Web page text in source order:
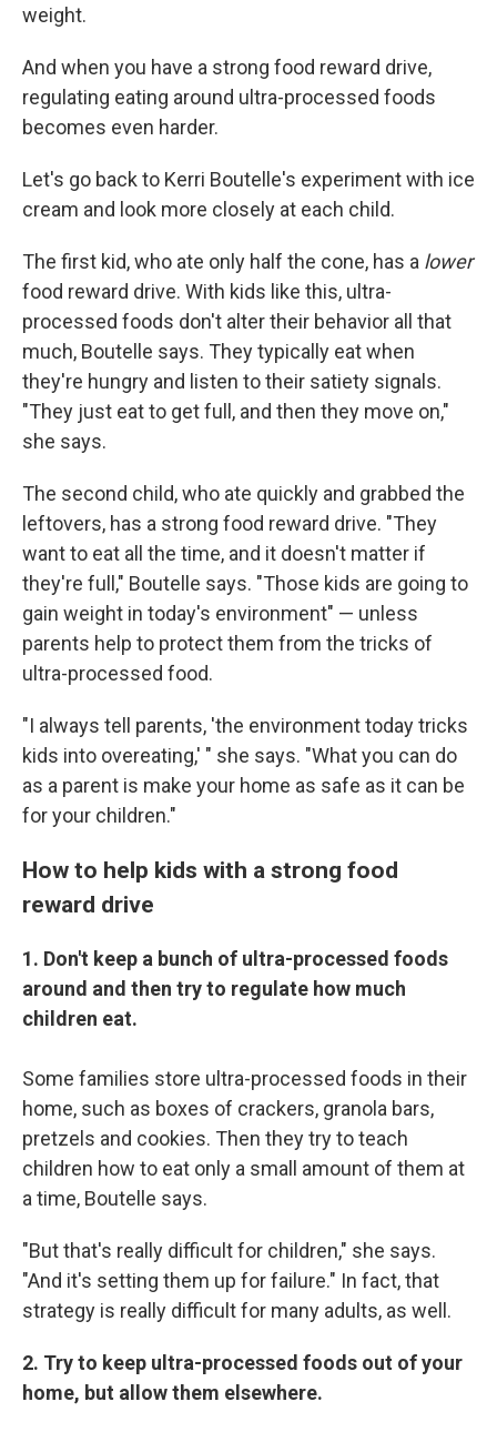
weight.
And when you have a strong food reward drive,
regulating eating around ultra-processed foods
becomes even harder.
Let's go back to Kerri Boutelle's experiment with ice
cream and look more closely at each child.
The first kid, who ate only half the cone, has a lower
food reward drive. With kids like this, ultra-
processed foods don't alter their behavior all that
much, Boutelle says. They typically eat when
they're hungry and listen to their satiety signals.
"They just eat to get full, and then they move on,"
she says.
The second child, who ate quickly and grabbed the
leftovers, has a strong food reward drive. "They
want to eat all the time, and it doesn't matter if
they're full," Boutelle says. "Those kids are going to
gain weight in today's environment" — unless
parents help to protect them from the tricks of
ultra-processed food.
"I always tell parents, 'the environment today tricks
kids into overeating,' " she says. "What you can do
as a parent is make your home as safe as it can be
for your children."
How to help kids with a strong food
reward drive
1. Don't keep a bunch of ultra-processed foods
around and then try to regulate how much
children eat.
Some families store ultra-processed foods in their
home, such as boxes of crackers, granola bars,
pretzels and cookies. Then they try to teach
children how to eat only a small amount of them at
a time, Boutelle says.
"But that's really difficult for children," she says.
"And it's setting them up for failure." In fact, that
strategy is really difficult for many adults, as well.
2. Try to keep ultra-processed foods out of your
home, but allow them elsewhere.